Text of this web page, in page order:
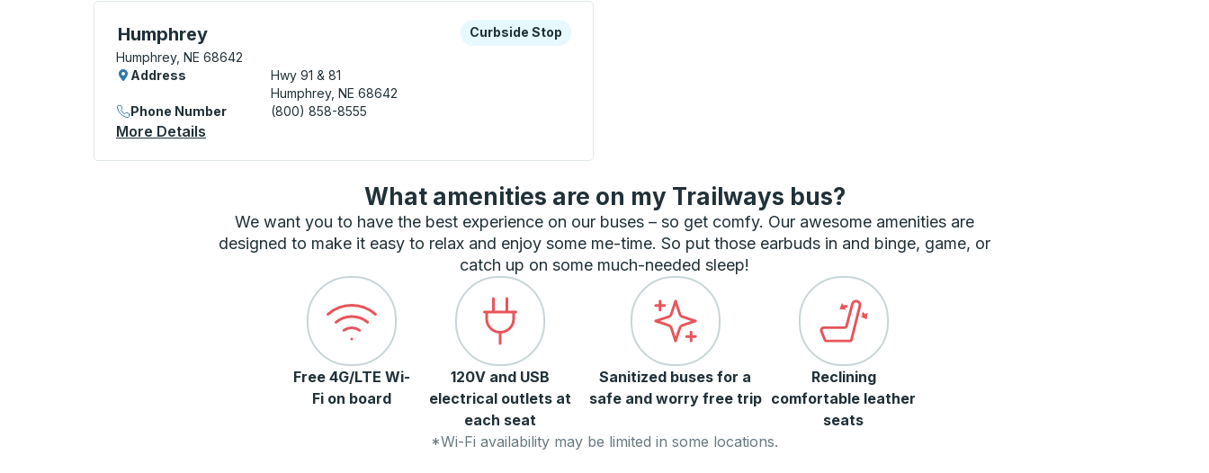
Humphrey
Curbside Stop, use arrow keys or tab to explore more about this bus station
Humphrey, NE 68642
Curbside Stop
Curbside Stop
Address
Hwy 91 & 81
Humphrey, NE 68642
Phone Number
(800) 858-8555
More Details
What amenities are on my Trailways bus?
We want you to have the best experience on our buses – so get comfy. Our awesome amenities are
designed to make it easy to relax and enjoy some me-time. So put those earbuds in and binge, game, or
catch up on some much-needed sleep!
Free 4G/LTE Wi-
Fi on board
120V and USB
electrical outlets at
each seat
Sanitized buses for a
safe and worry free trip
Reclining
comfortable leather
seats
*Wi-Fi availability may be limited in some locations.